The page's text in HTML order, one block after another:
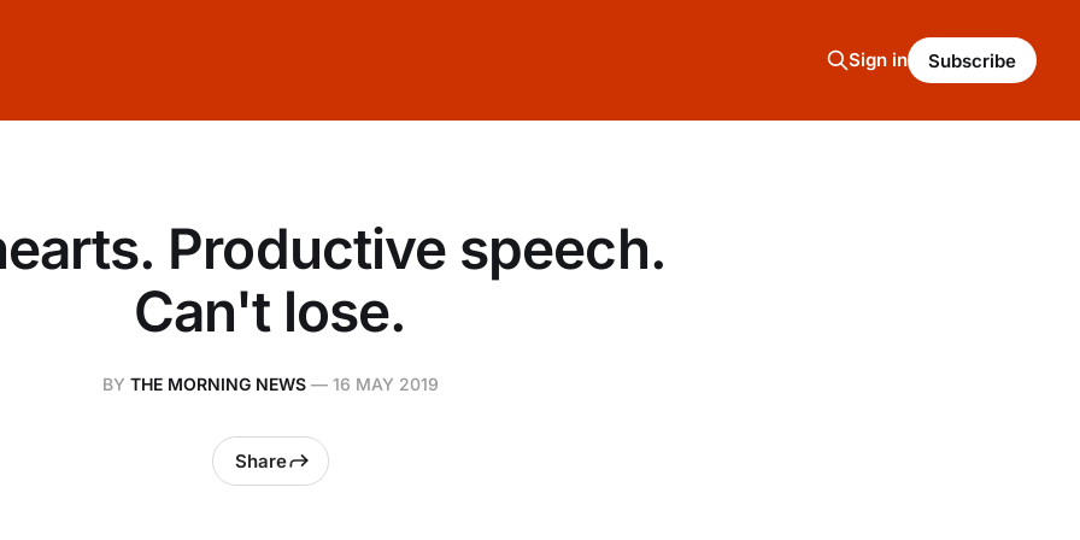
Sign in Subscribe
Productive speech.
Can't lose.
BY THE MORNING NEWS— 16 MAY 2019
Share